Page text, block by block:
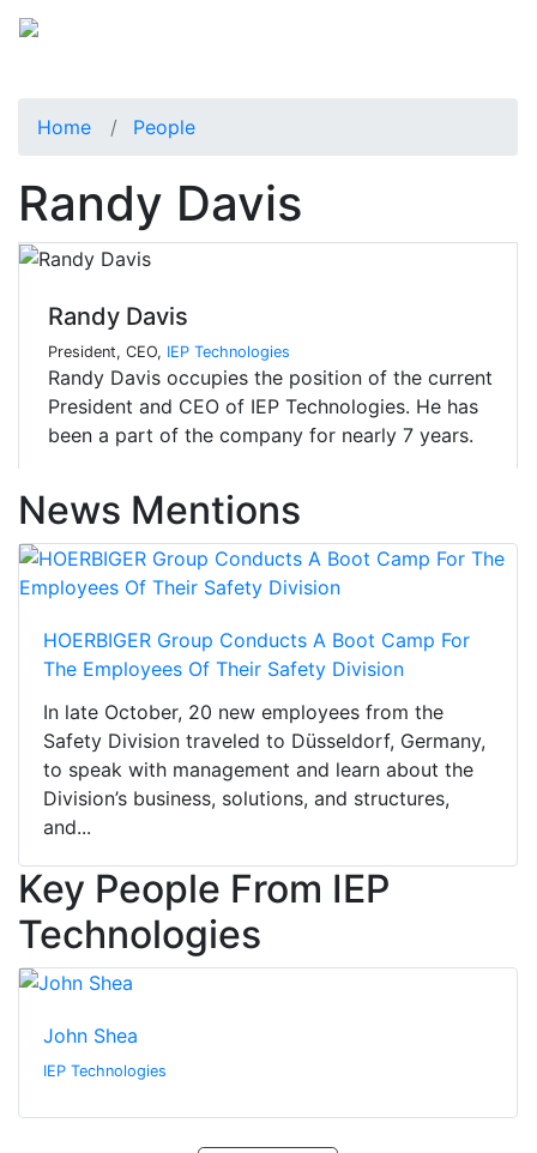
Home People
Randy Davis
Randy Davis
President, CEO, IEP Technologies
Randy Davis occupies the position of the current
President and CEO of IEP Technologies. He has
been a part of the company for nearly 7 years.
News Mentions
HOERBIGER Group Conducts A Boot Camp For
The Employees Of Their Safety Division
In late October, 20 new employees from the
Safety Division traveled to Düsseldorf, Germany,
to speak with management and learn about the
Division’s business, solutions, and structures,
and...
Key People From IEP
Technologies
John Shea
IEP Technologies